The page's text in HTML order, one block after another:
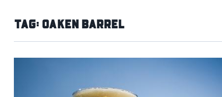
Tag:Oaken Barrel